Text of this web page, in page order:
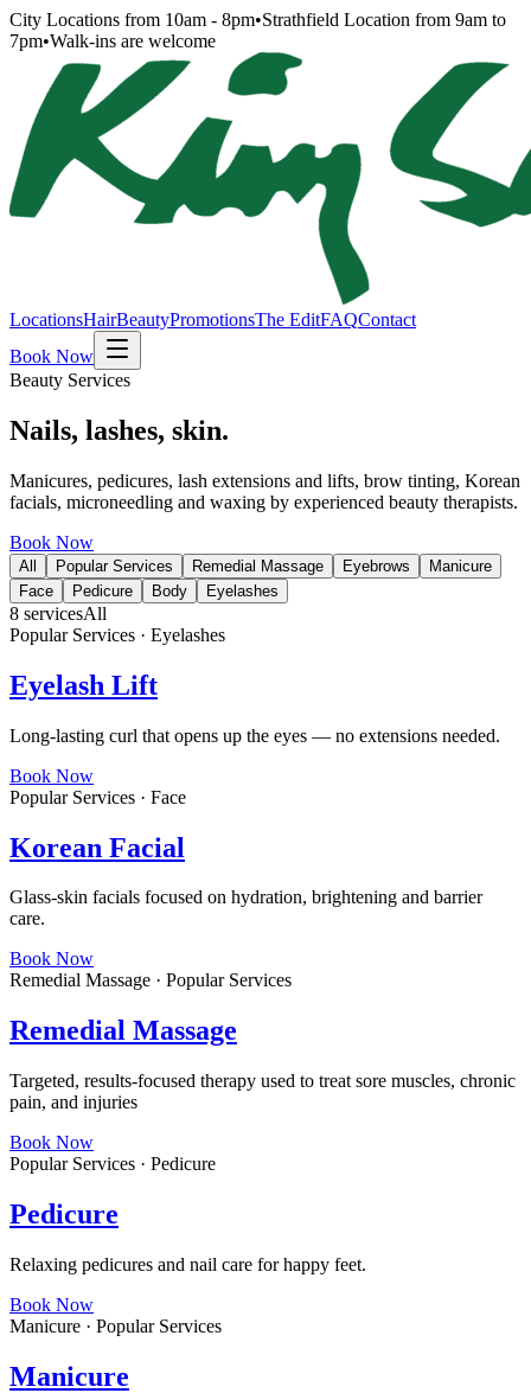
City Locations from 10am - 8pm•Strathfield Location from 9am to
7pm•Walk-ins are welcome
LocationsHairBeautyPromotionsThe EditFAQContact
Book Now
Beauty Services
Nails, lashes, skin.
Manicures, pedicures, lash extensions and lifts, brow tinting, Korean
facials, microneedling and waxing by experienced beauty therapists.
Book Now
All Popular Services Remedial Massage Eyebrows
Manicure
Face
Pedicure Body Eyelashes
8 servicesAll
Popular Services · Eyelashes
Eyelash Lift
Long-lasting curl that opens up the eyes — no extensions needed.
Book Now
Popular Services · Face
Korean Facial
Glass-skin facials focused on hydration, brightening and barrier
care.
Book Now
Remedial Massage · Popular Services
Remedial Massage
Targeted, results-focused therapy used to treat sore muscles, chronic
pain, and injuries
Book Now
Popular Services · Pedicure
Pedicure
Relaxing pedicures and nail care for happy feet.
Book Now
Manicure · Popular Services
Manicure